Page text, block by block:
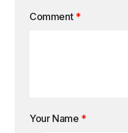
Comment *
Your Name *